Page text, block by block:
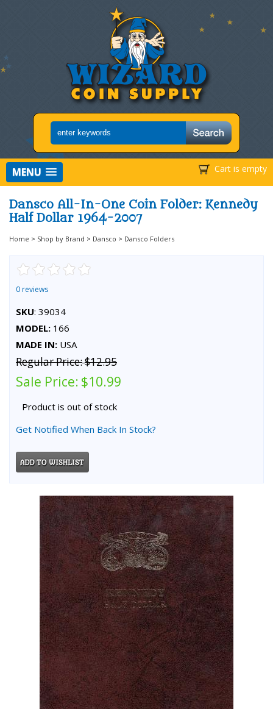
Cart is empty
MENU
Dansco All-In-One Coin Folder: Kennedy
Half Dollar 1964-2007
Home > Shop by Brand > Dansco > Dansco Folders
0 reviews
SKU: 39034
MODEL: 166
MADE IN: USA
Regular Price:$12.95
Sale Price: $10.99
Product is out of stock
Get Notified When Back In Stock?